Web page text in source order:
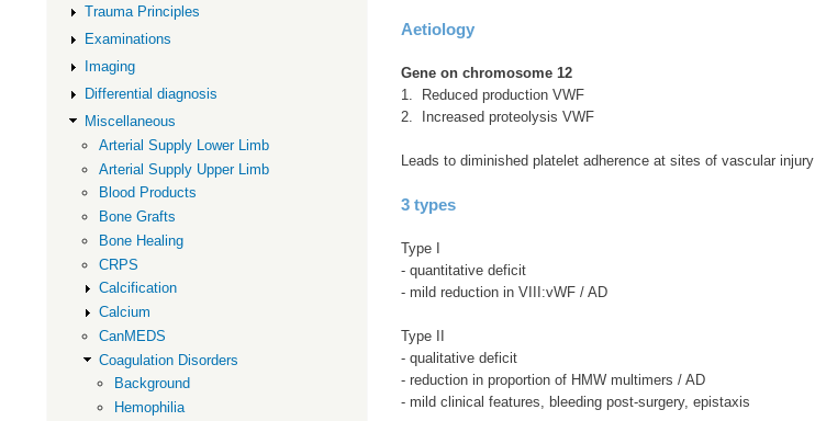
Aetiology
Gene on chromosome 12
1. Reduced production VWF
2. Increased proteolysis VWF
Leads to diminished platelet adherence at sites of vascular injury
3 types
Type I
- quantitative deficit
- mild reduction in VIII:vWF / AD
Type II
- qualitative deficit
- reduction in proportion of HMW multimers / AD
- mild clinical features, bleeding post-surgery, epistaxis
Trauma Principles
Examinations
Imaging
Differential diagnosis
Miscellaneous
Arterial Supply Lower Limb
Arterial Supply Upper Limb
Blood Products
Bone Grafts
Bone Healing
CRPS
Calcification
Calcium
CanMEDS
Coagulation Disorders
Background
Hemophilia